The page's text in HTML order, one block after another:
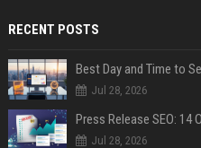
RECENT POSTS
Best Day and Time to
Jul 28, 2026
Jul 28, 2026